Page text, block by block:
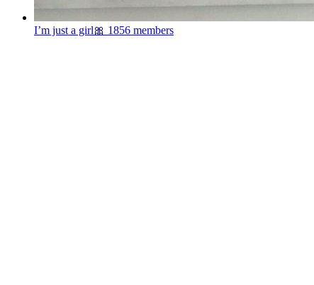
I’m just a girl🎀 1856 members